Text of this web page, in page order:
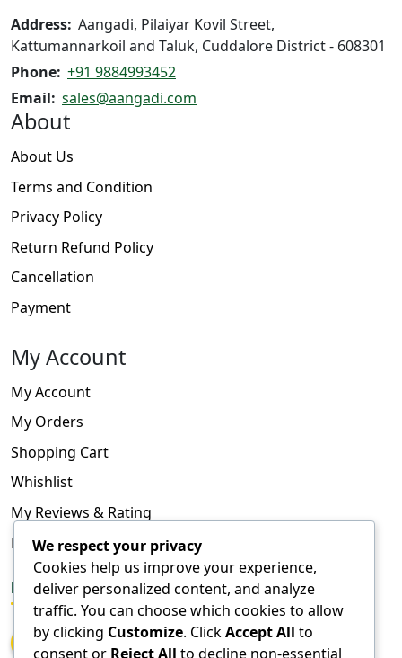
Address: Aangadi, Pilaiyar Kovil Street,
Kattumannarkoil and Taluk, Cuddalore District - 608301
Phone: +91 9884993452
Email: sales@aangadi.com
About
About Us
Terms and Condition
Privacy Policy
Return Refund Policy
Cancellation
Payment
My Account
My Account
My Orders
Shopping Cart
Whishlist
My Reviews & Rating
FAQ
FOLLOW US
We respect your privacy
Cookies help us improve your experience,
deliver personalized content, and analyze
traffic. You can choose which cookies to allow
by clicking Customize. ClickAccept All to
consent or Reject All to decline non-essential